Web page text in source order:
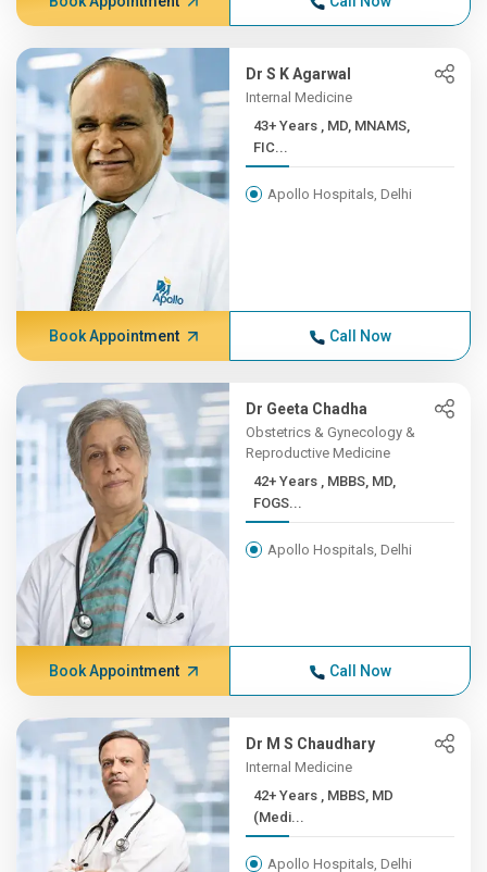
Dr S K Agarwal
Internal Medicine
43+ Years , MD, MNAMS,
FIC...
Apollo Hospitals, Delhi
Book Appointment Call Now
Dr Geeta Chadha
Obstetrics & Gynecology &
Reproductive Medicine
42+ Years , MBBS, MD,
FOGS...
Apollo Hospitals, Delhi
Book Appointment Call Now
Dr M S Chaudhary
Internal Medicine
42+ Years , MBBS, MD
(Medi...
Apollo Hospitals, Delhi